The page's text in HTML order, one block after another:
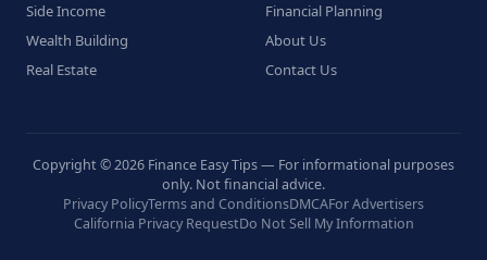
Side Income
Wealth Building
Real Estate
Financial Planning
About Us
Contact Us
Copyright © 2026 Finance Easy Tips — For informational purposes
only. Not financial advice.
Privacy PolicyTerms and ConditionsDMCAFor Advertisers
California Privacy RequestDo Not Sell My Information